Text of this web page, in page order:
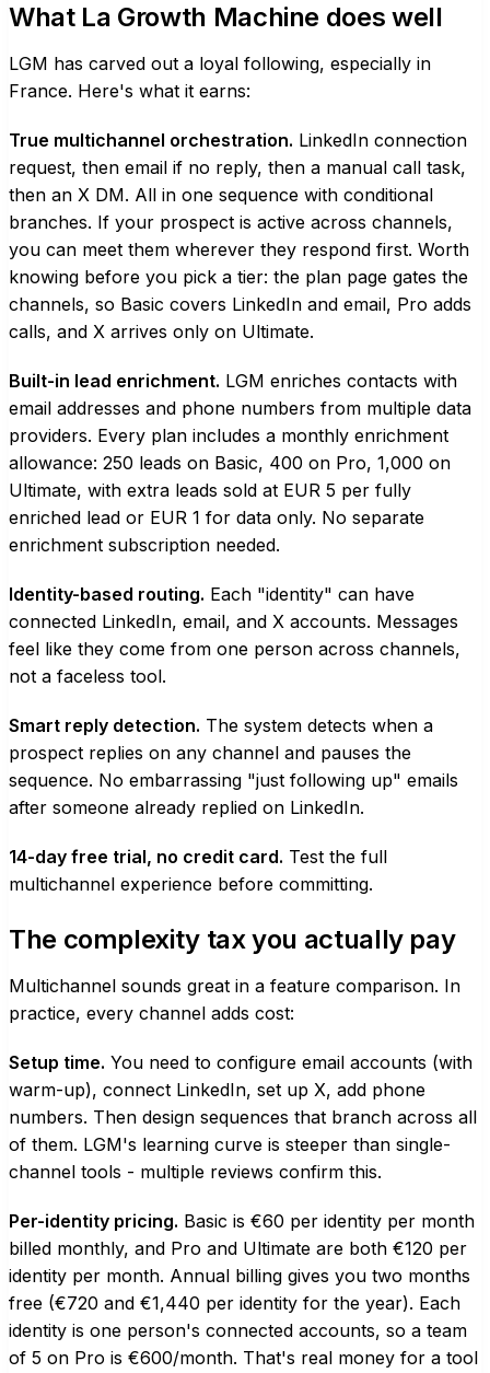
What La Growth Machine does well
LGM has carved out a loyal following, especially in
France. Here's what it earns:
True multichannel orchestration. LinkedIn connection
request, then email if no reply, then a manual call task,
then an X DM. All in one sequence with conditional
branches. If your prospect is active across channels,
you can meet them wherever they respond first. Worth
knowing before you pick a tier: the plan page gates the
channels, so Basic covers LinkedIn and email, Pro adds
calls, and X arrives only on Ultimate.
Built-in lead enrichment. LGM enriches contacts with
email addresses and phone numbers from multiple data
providers. Every plan includes a monthly enrichment
allowance: 250 leads on Basic, 400 on Pro, 1,000 on
Ultimate, with extra leads sold at EUR 5 per fully
enriched lead or EUR 1 for data only. No separate
enrichment subscription needed.
Identity-based routing. Each "identity" can have
connected LinkedIn, email, and X accounts. Messages
feel like they come from one person across channels,
not a faceless tool.
Smart reply detection. The system detects when a
prospect replies on any channel and pauses the
sequence. No embarrassing "just following up" emails
after someone already replied on LinkedIn.
14-day free trial, no credit card. Test the full
multichannel experience before committing.
The complexity tax you actually pay
Multichannel sounds great in a feature comparison. In
practice, every channel adds cost:
Setup time. You need to configure email accounts (with
warm-up), connect LinkedIn, set up X, add phone
numbers. Then design sequences that branch across all
of them. LGM's learning curve is steeper than single-
channel tools - multiple reviews confirm this.
Per-identity pricing. Basic is €60 per identity per month
billed monthly, and Pro and Ultimate are both €120 per
identity per month. Annual billing gives you two months
free (€720 and €1,440 per identity for the year). Each
identity is one person's connected accounts, so a team
of 5 on Pro is €600/month. That's real money for a tool